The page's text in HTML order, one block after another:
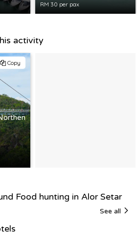
RM 30 per pax
activity
Copy
Food hunting in Alor Setar
See all